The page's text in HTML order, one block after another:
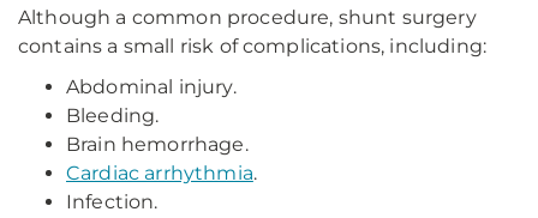
Although a common procedure, shunt surgery
contains a small risk of complications, including:
Abdominal injury.
Bleeding.
Brain hemorrhage.
Cardiac arrhythmia.
Infection.